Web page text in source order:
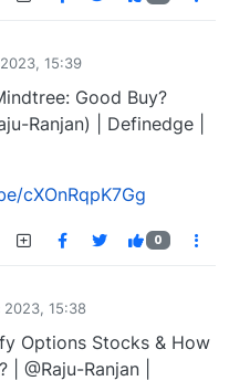
15:39
Good Buy?
Ranjan) | Definedge |
cXOnRqpK7Gg
0
2023, 15:38
Options Stocks & How
@Raju-Ranjan |